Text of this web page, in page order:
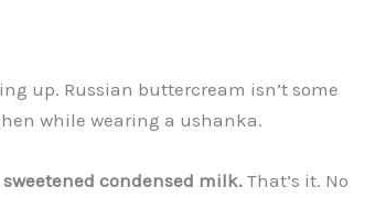
up. Russian buttercream isn’t some
while wearing a ushanka.
condensed milk.That’s it. No